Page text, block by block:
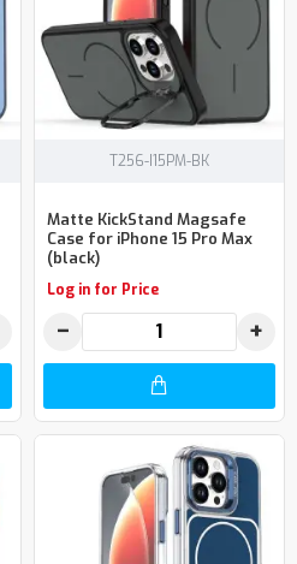
T256-I15PM-BK
Matte KickStand Magsafe
Case for iPhone 15 Pro Max
(black)
Log in for Price
− +